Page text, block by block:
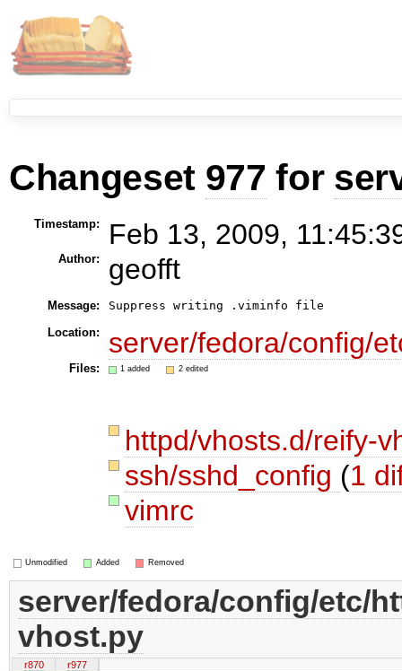
Changeset 977 for
Timestamp: Feb 13, 2009,
Author: geofft
Message:
Suppress writing .viminfo file
Location:
server/fedora/config/
Files: 1 added 2 edited
httpd/vhosts.d/reify-
ssh/sshd_config (1
vimrc
Unmodified Added Removed
server/fedora/config/etc/
vhost.py
r870
r977